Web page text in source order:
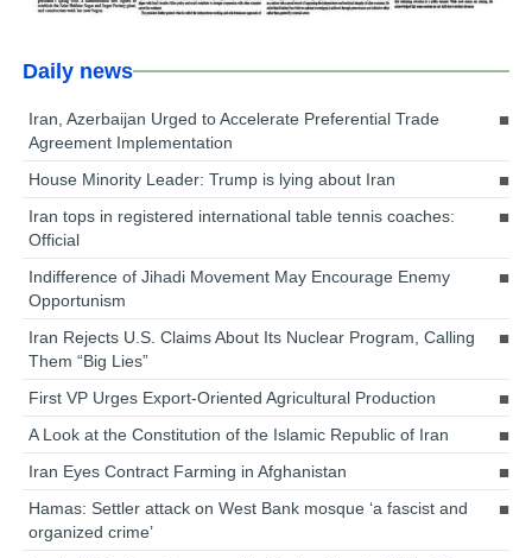
Daily news
Iran, Azerbaijan Urged to Accelerate Preferential Trade
Agreement Implementation
House Minority Leader: Trump is lying about Iran
Iran tops in registered international table tennis coaches:
Official
Indifference of Jihadi Movement May Encourage Enemy
Opportunism
Iran Rejects U.S. Claims About Its Nuclear Program, Calling
Them “Big Lies”
First VP Urges Export-Oriented Agricultural Production
A Look at the Constitution of the Islamic Republic of Iran
Iran Eyes Contract Farming in Afghanistan
Hamas: Settler attack on West Bank mosque ‘a fascist and
organized crime’